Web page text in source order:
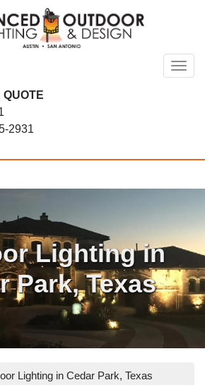
2931
Lighting in
Park, Texas
Lighting in Cedar Park, Texas